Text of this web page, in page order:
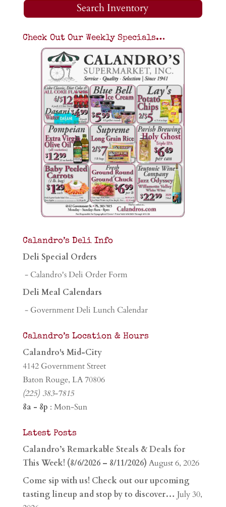
Search Inventory
Check Out Our Weekly Specials…
Calandro’s Deli Info
Deli Special Orders
- Calandro's Deli Order Form
Deli Meal Calendars
- Government Deli Lunch Calendar
Calandro’s Location & Hours
Calandro's Mid-City
4142 Government Street
Baton Rouge, LA 70806
(225) 383-7815
8a - 8p : Mon-Sun
Latest Posts
Calandro’s Remarkable Steals & Deals for
This Week! (8/6/2026 – 8/11/2026) August 6, 2026
Come sip with us! Check out our upcoming
tasting lineup and stop by to discover… July 30,